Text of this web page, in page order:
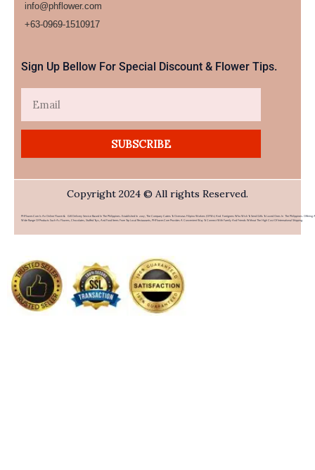
info@phflower.com
+63-0969-1510917​
Sign Up Bellow For Special Discount & Flower Tips.
SUBSCRIBE
Copyright 2024 © All rights Reserved.
PHFlower.com Is An Online Flower & Gift Delivery Service Based In The Philippines. Established In 2007, The Company Caters To Overseas Filipino Workers (OFWs) And Foreigners Who Wish To Send Gifts To Loved Ones In The Philippines. Offering A
Wide Range Of Products Such As Flowers, Chocolates, Stuffed Toys, And Food Items From Top Local Restaurants, PHFlower.com Provides A Convenient Way To Connect With Family And Friends Without The High Cost Of International Shipping.